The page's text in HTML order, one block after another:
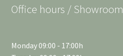
Office hours / Showroom
Monday 09:00 - 17:00h